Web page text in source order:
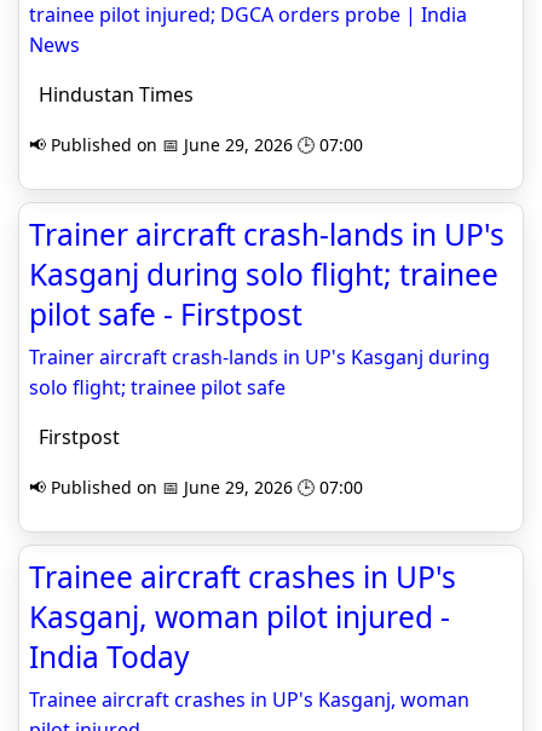
trainee pilot injured; DGCA orders probe | India
News
Hindustan Times
📢 Published on 📅 June 29, 2026 🕒 07:00
Trainer aircraft crash-lands in UP's
Kasganj during solo flight; trainee
pilot safe - Firstpost
Trainer aircraft crash-lands in UP's Kasganj during
solo flight; trainee pilot safe
Firstpost
📢 Published on 📅 June 29, 2026 🕒 07:00
Trainee aircraft crashes in UP's
Kasganj, woman pilot injured -
India Today
Trainee aircraft crashes in UP's Kasganj, woman